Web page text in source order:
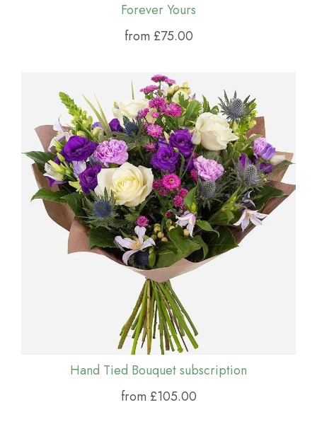
Forever Yours
from £75.00
Hand Tied Bouquet subscription
from £105.00